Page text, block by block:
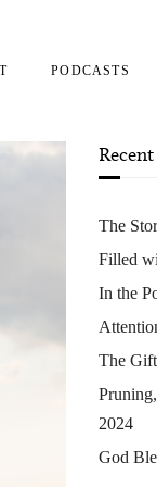
PODCASTS
The
Filled
In the
The
2024
God